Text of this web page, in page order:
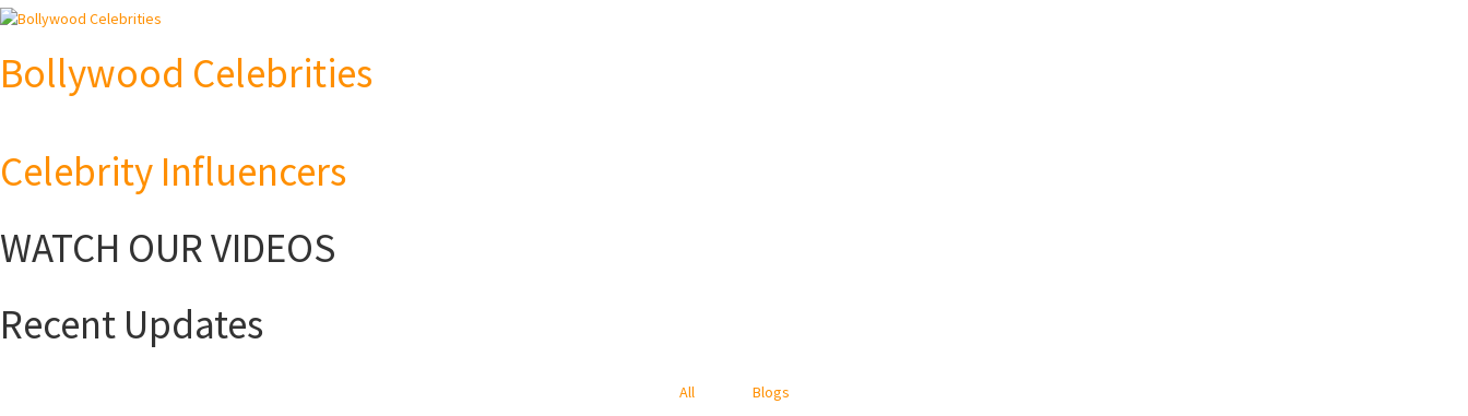
Bollywood Celebrities
Celebrity Influencers
WATCH OUR VIDEOS
Recent Updates
All Blogs